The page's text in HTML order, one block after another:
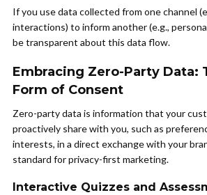
If you use data collected from one channel
interactions) to inform another (e.g.,
be transparent about this data flow.
Embracing Zero-Party Data:
Form of Consent
Zero-party data is information that your
proactively share with you, such as
interests, in a direct exchange with your
standard for privacy-first marketing.
Interactive Quizzes and